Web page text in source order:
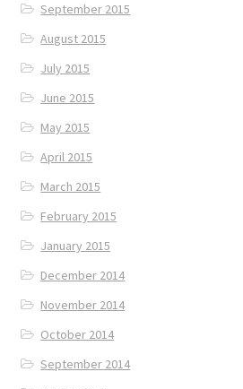
September 2015
August 2015
July 2015
June 2015
May 2015
April 2015
March 2015
February 2015
January 2015
December 2014
November 2014
October 2014
September 2014